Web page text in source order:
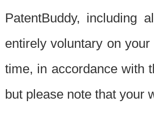
PatentBuddy, including
entirely voluntary on
time, in accordance with
but please note that your